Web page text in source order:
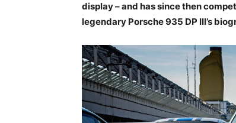
display – and has since then
legendary Porsche 935 DP III’s